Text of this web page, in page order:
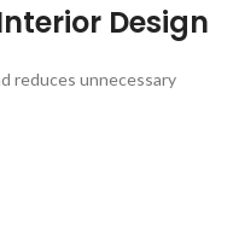
Design
reduces unnecessary